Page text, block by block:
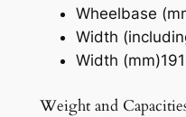
Wheelbase
Width
Width (mm)
Weight and